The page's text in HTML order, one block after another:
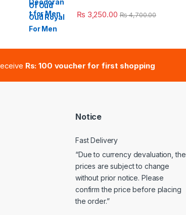
₨ 41,000.00 through ₨ 47,000.00
₨ 3,250.00 ₨4,700.00
Rs: 100 voucher for first shopping
Notice
Fast Delivery
“Due to currency devaluation, the
prices are subject to change
without prior notice. Please
confirm the price before placing
the order.”